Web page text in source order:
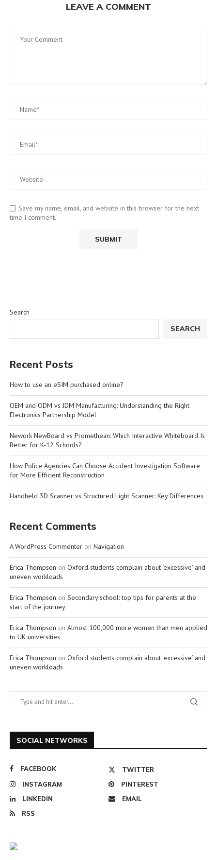
LEAVE A COMMENT
Save my name, email, and website in this browser for the next
time I comment.
Search
SEARCH
Recent Posts
How to use an eSIM purchased online?
OEM and ODM vs JDM Manufacturing: Understanding the Right
Electronics Partnership Model
Nework NewBoard vs Promethean: Which Interactive Whiteboard Is
Better for K-12 Schools?
How Police Agencies Can Choose Accident Investigation Software
for More Efficient Reconstruction
Handheld 3D Scanner vs Structured Light Scanner: Key Differences
Recent Comments
A WordPress Commenter on Navigation
Erica Thompson on Oxford students complain about ‘excessive’ and
uneven workloads
Erica Thompson on Secondary school: top tips for parents at the
start of the journey
Erica Thompson on Almost 100,000 more women than men applied
to UK universities
Erica Thompson on Oxford students complain about ‘excessive’ and
uneven workloads
SOCIAL NETWORKS
FACEBOOK
TWITTER
INSTAGRAM
PINTEREST
LINKEDIN
EMAIL
RSS